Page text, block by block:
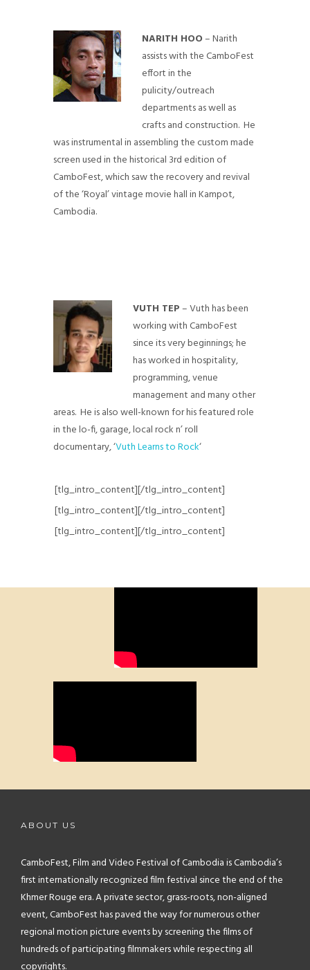
NARITH HOO– Narith
assists with the CamboFest
effort in the
pulicity/outreach
departments as well as
crafts and construction. He
was instrumental in assembling the custom made
screen used in the historical 3rd edition of
CamboFest, which saw the recovery and revival
of the ‘Royal’ vintage movie hall in Kampot,
Cambodia.
VUTH TEP– Vuth has been
working with CamboFest
since its very beginnings; he
has worked in hospitality,
programming, venue
management and many other
areas. He is also well-known for his featured role
in the lo-fi, garage, local rock n’ roll
documentary, ‘Vuth Learns to Rock‘
[tlg_intro_content][/tlg_intro_content]
[tlg_intro_content][/tlg_intro_content]
[tlg_intro_content][/tlg_intro_content]
ABOUT US
CamboFest, Film and Video Festival of Cambodia is Cambodia’s
first internationally recognized film festival since the end of the
Khmer Rouge era. A private sector, grass-roots, non-aligned
event, CamboFest has paved the way for numerous other
regional motion picture events by screening the films of
hundreds of participating filmmakers while respecting all